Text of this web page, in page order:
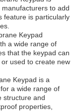
to add
feature is particularly
Keypad
a wide range of
that the keypad can
used to create new
Keypad is a
a wide range of
structure and
properties,